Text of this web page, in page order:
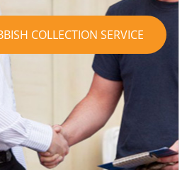
COLLECTION SERVICE